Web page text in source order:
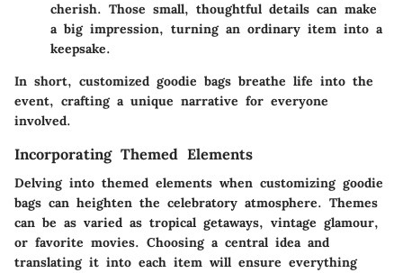
cherish. Those small, thoughtful details can make
a big impression, turning an ordinary item into a
keepsake.
In short, customized goodie bags breathe life into the
event, crafting a unique narrative for everyone
involved.
Incorporating Themed Elements
Delving into themed elements when customizing goodie
bags can heighten the celebratory atmosphere. Themes
can be as varied as tropical getaways, vintage glamour,
or favorite movies. Choosing a central idea and
translating it into each item will ensure everything